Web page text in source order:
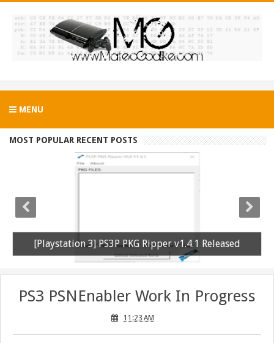
MENU
MOST POPULAR RECENT POSTS
[Playstation 3] PS3P PKG Ripper v1.4.1 Released
PS3 PSNEnabler Work In Progress
11:23 AM